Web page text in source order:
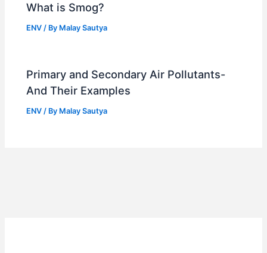
What is Smog?
ENV / By Malay Sautya
Primary and Secondary Air Pollutants-
And Their Examples
ENV / By Malay Sautya